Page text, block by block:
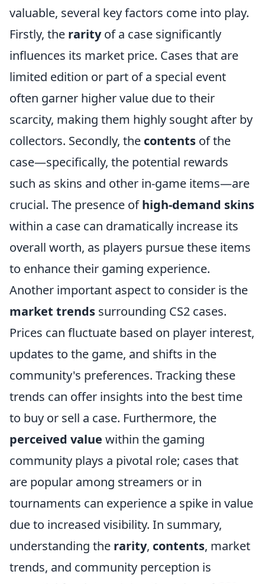
valuable, several key factors come into play.
Firstly, the rarityof a case significantly
influences its market price. Cases that are
limited edition or part of a special event
often garner higher value due to their
scarcity, making them highly sought after by
collectors. Secondly, the contents of the
case—specifically, the potential rewards
such as skins and other in-game items—are
crucial. The presence ofhigh-demand skins
within a case can dramatically increase its
overall worth, as players pursue these items
to enhance their gaming experience.
Another important aspect to consider is the
market trends surrounding CS2 cases.
Prices can fluctuate based on player interest,
updates to the game, and shifts in the
community's preferences. Tracking these
trends can offer insights into the best time
to buy or sell a case. Furthermore, the
perceived value within the gaming
community plays a pivotal role; cases that
are popular among streamers or in
tournaments can experience a spike in value
due to increased visibility. In summary,
understanding the rarity, contents, market
trends, and community perception is